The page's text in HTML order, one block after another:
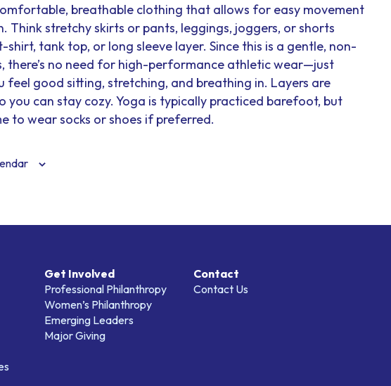
breathable clothing that allows for easy movement
Think stretchy skirts or pants, leggings, joggers, or shorts
shirt, tank top, or long sleeve layer. Since this is a gentle, non-
there’s no need for high-performance athletic wear—just
feel good sitting, stretching, and breathing in. Layers are
you can stay cozy. Yoga is typically practiced barefoot, but
to wear socks or shoes if preferred.
Get Involved
Professional Philanthropy
Women’s Philanthropy
Emerging Leaders
Major Giving
Contact
Contact Us